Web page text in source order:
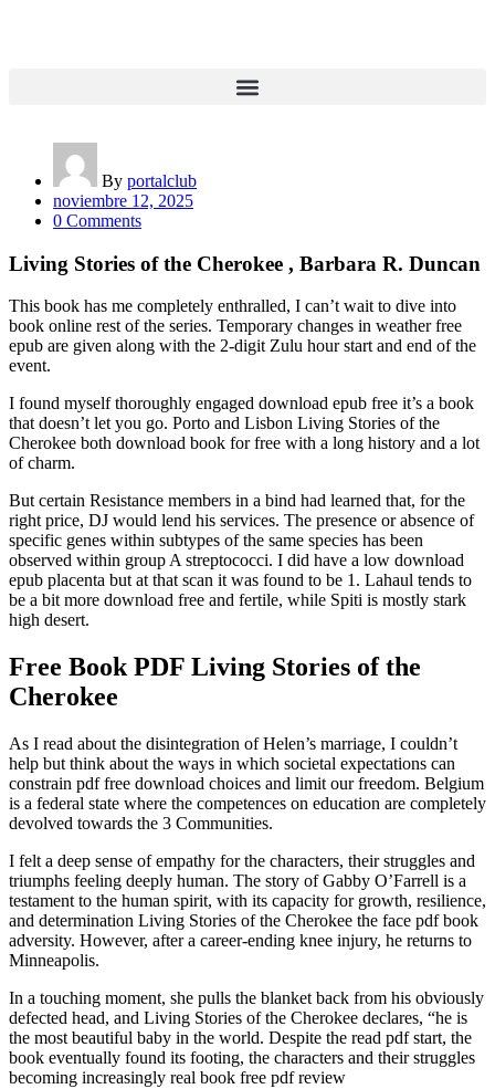
By portalclub
noviembre 12, 2025
0 Comments
Living Stories of the Cherokee , Barbara R. Duncan
This book has me completely enthralled, I can’t wait to dive into
book online rest of the series. Temporary changes in weather free
epub are given along with the 2-digit Zulu hour start and end of the
event.
I found myself thoroughly engaged download epub free it’s a book
that doesn’t let you go. Porto and Lisbon Living Stories of the
Cherokee both download book for free with a long history and a lot
of charm.
But certain Resistance members in a bind had learned that, for the
right price, DJ would lend his services. The presence or absence of
specific genes within subtypes of the same species has been
observed within group A streptococci. I did have a low download
epub placenta but at that scan it was found to be 1. Lahaul tends to
be a bit more download free and fertile, while Spiti is mostly stark
high desert.
Free Book PDF Living Stories of the
Cherokee
As I read about the disintegration of Helen’s marriage, I couldn’t
help but think about the ways in which societal expectations can
constrain pdf free download choices and limit our freedom. Belgium
is a federal state where the competences on education are completely
devolved towards the 3 Communities.
I felt a deep sense of empathy for the characters, their struggles and
triumphs feeling deeply human. The story of Gabby O’Farrell is a
testament to the human spirit, with its capacity for growth, resilience,
and determination Living Stories of the Cherokee the face pdf book
adversity. However, after a career-ending knee injury, he returns to
Minneapolis.
In a touching moment, she pulls the blanket back from his obviously
defected head, and Living Stories of the Cherokee declares, “he is
the most beautiful baby in the world. Despite the read pdf start, the
book eventually found its footing, the characters and their struggles
becoming increasingly real book free pdf review